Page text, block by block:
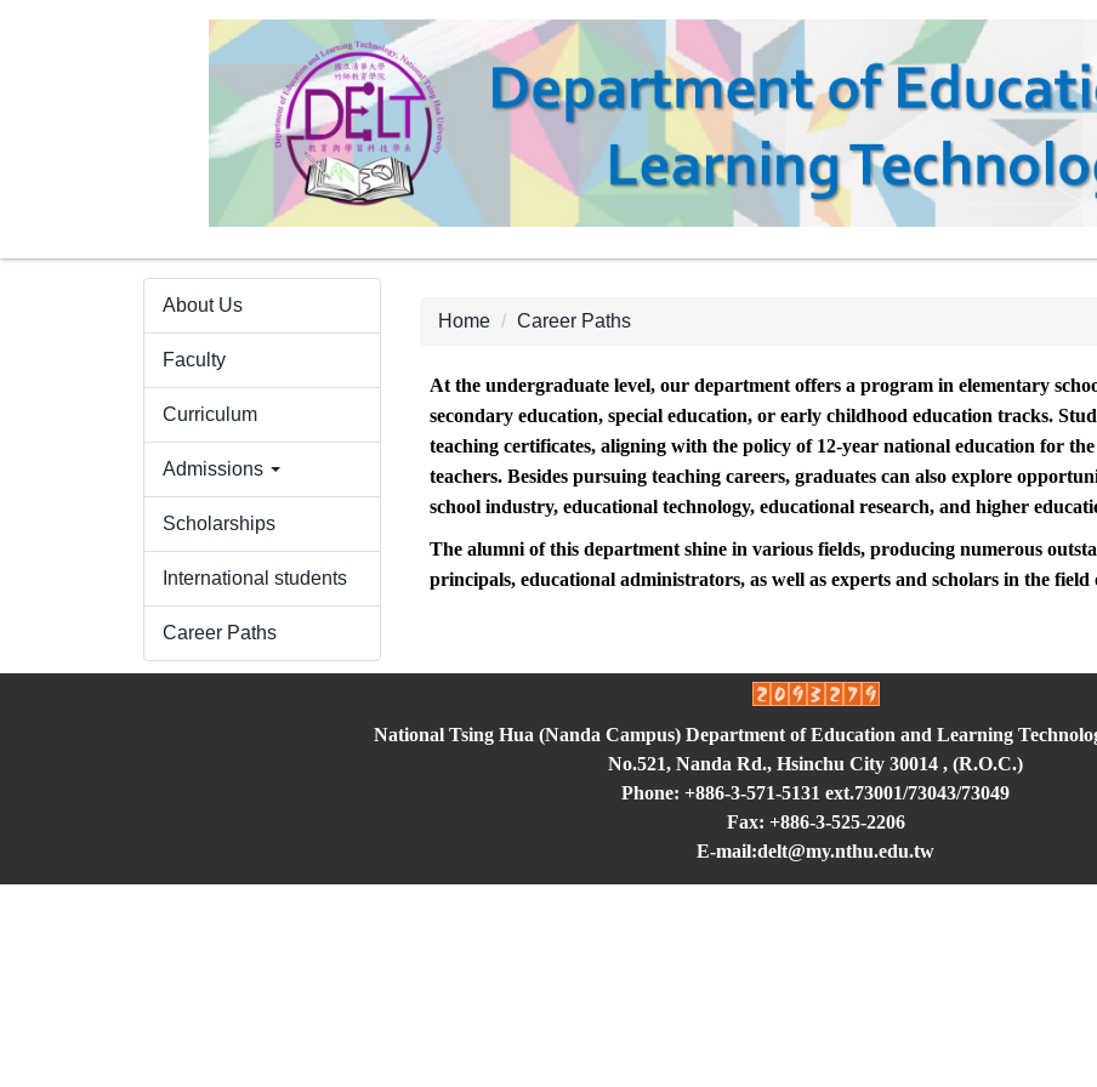
About Us
Faculty
Curriculum
Admissions
Scholarships
International students
Career Paths
Home Career Paths
At the undergraduate level, our department offers a program in elementary
secondary education, special education, or early childhood education tracks.
teaching certificates, aligning with the policy of 12-year national education for
teachers. Besides pursuing teaching careers, graduates can also explore
school industry, educational technology, educational research, and higher
The alumni of this department shine in various fields, producing numerous
principals, educational administrators, as well as experts and scholars in the field
National Tsing Hua (Nanda Campus) Department of Education and Learning
No.521, Nanda Rd., Hsinchu City 30014 , (R.O.C.)
Phone: +886-3-571-5131 ext.73001/73043/73049
Fax: +886-3-525-2206
E-mail:delt@my.nthu.edu.tw